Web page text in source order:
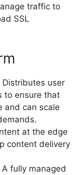
traffic to
SSL
Distributes user
to ensure that
and can scale
at the edge
content delivery
A fully managed